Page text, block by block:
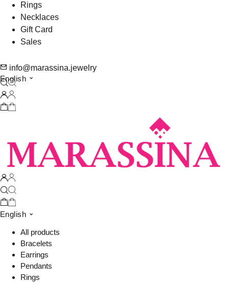
Rings
Necklaces
Gift Card
Sales
info@marassina.jewelry
English
English
All products
Bracelets
Earrings
Pendants
Rings